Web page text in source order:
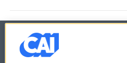
© 2026